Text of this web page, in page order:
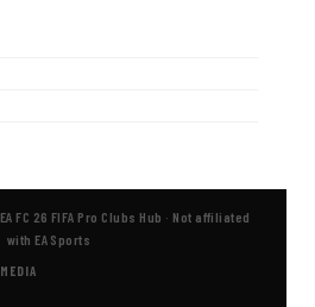
EA FC 26 FIFA Pro Clubs Hub · Not affiliated
with EA Sports
MEDIA